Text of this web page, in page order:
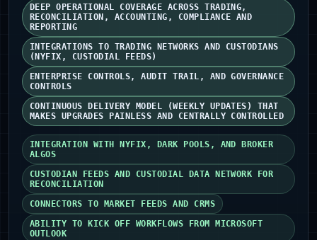
DEEP OPERATIONAL COVERAGE ACROSS TRADING,
RECONCILIATION, ACCOUNTING, COMPLIANCE AND
REPORTING
INTEGRATIONS TO TRADING NETWORKS AND CUSTODIANS
(NYFIX, CUSTODIAL FEEDS)
ENTERPRISE CONTROLS, AUDIT TRAIL, AND GOVERNANCE
CONTROLS
CONTINUOUS DELIVERY MODEL (WEEKLY UPDATES) THAT
MAKES UPGRADES PAINLESS AND CENTRALLY CONTROLLED
INTEGRATION WITH NYFIX, DARK POOLS, AND BROKER
ALGOS
CUSTODIAN FEEDS AND CUSTODIAL DATA NETWORK FOR
RECONCILIATION
CONNECTORS TO MARKET FEEDS AND CRMS
ABILITY TO KICK OFF WORKFLOWS FROM MICROSOFT
OUTLOOK